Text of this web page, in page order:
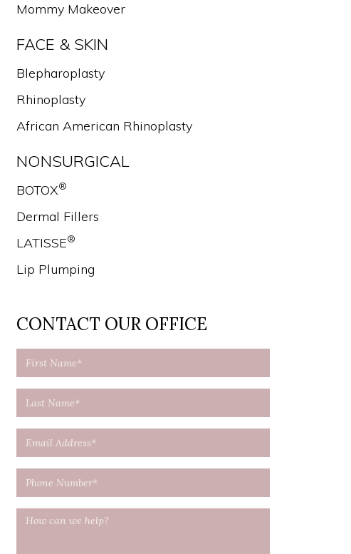
Mommy Makeover
FACE & SKIN
Blepharoplasty
Rhinoplasty
African American Rhinoplasty
NONSURGICAL
BOTOX®
Dermal Fillers
LATISSE®
Lip Plumping
CONTACT OUR OFFICE